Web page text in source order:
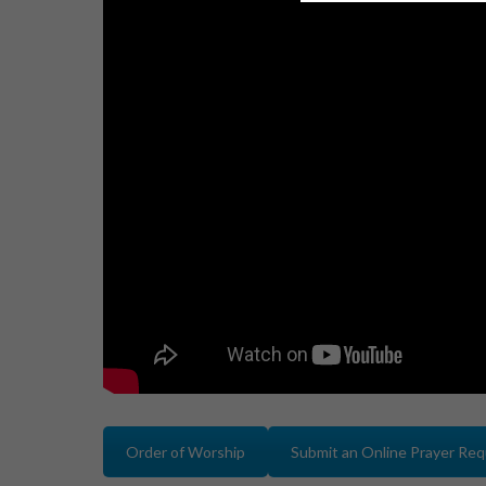
Order of Worship Submit an Online Prayer